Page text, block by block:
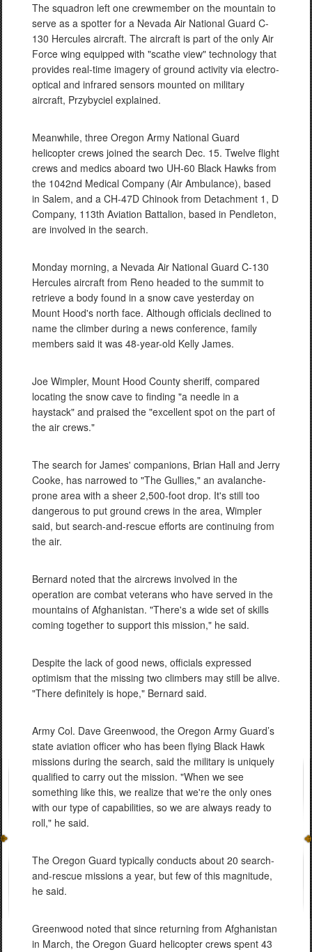
The squadron left one crewmember on the mountain to
serve as a spotter for a Nevada Air National Guard C-
130 Hercules aircraft. The aircraft is part of the only Air
Force wing equipped with "scathe view" technology that
provides real-time imagery of ground activity via electro-
optical and infrared sensors mounted on military
aircraft, Przybyciel explained.
Meanwhile, three Oregon Army National Guard
helicopter crews joined the search Dec. 15. Twelve flight
crews and medics aboard two UH-60 Black Hawks from
the 1042nd Medical Company (Air Ambulance), based
in Salem, and a CH-47D Chinook from Detachment 1, D
Company, 113th Aviation Battalion, based in Pendleton,
are involved in the search.
Monday morning, a Nevada Air National Guard C-130
Hercules aircraft from Reno headed to the summit to
retrieve a body found in a snow cave yesterday on
Mount Hood's north face. Although officials declined to
name the climber during a news conference, family
members said it was 48-year-old Kelly James.
Joe Wimpler, Mount Hood County sheriff, compared
locating the snow cave to finding "a needle in a
haystack" and praised the "excellent spot on the part of
the air crews."
The search for James' companions, Brian Hall and Jerry
Cooke, has narrowed to "The Gullies," an avalanche-
prone area with a sheer 2,500-foot drop. It's still too
dangerous to put ground crews in the area, Wimpler
said, but search-and-rescue efforts are continuing from
the air.
Bernard noted that the aircrews involved in the
operation are combat veterans who have served in the
mountains of Afghanistan. "There's a wide set of skills
coming together to support this mission," he said.
Despite the lack of good news, officials expressed
optimism that the missing two climbers may still be alive.
"There definitely is hope," Bernard said.
Army Col. Dave Greenwood, the Oregon Army Guard’s
state aviation officer who has been flying Black Hawk
missions during the search, said the military is uniquely
qualified to carry out the mission. "When we see
something like this, we realize that we're the only ones
with our type of capabilities, so we are always ready to
roll," he said.
The Oregon Guard typically conducts about 20 search-
and-rescue missions a year, but few of this magnitude,
he said.
Greenwood noted that since returning from Afghanistan
in March, the Oregon Guard helicopter crews spent 43